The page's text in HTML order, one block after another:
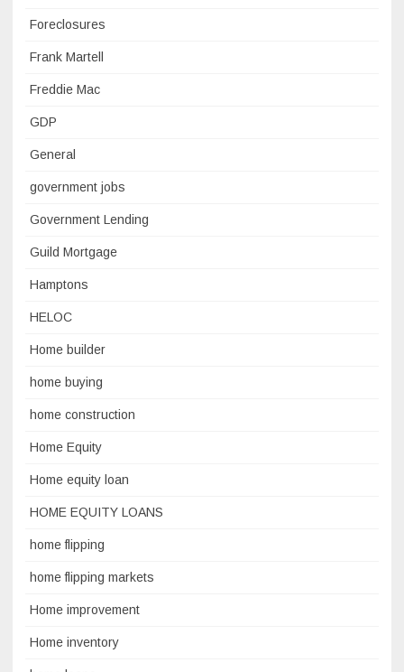
Foreclosures
Frank Martell
Freddie Mac
GDP
General
government jobs
Government Lending
Guild Mortgage
Hamptons
HELOC
Home builder
home buying
home construction
Home Equity
Home equity loan
HOME EQUITY LOANS
home flipping
home flipping markets
Home improvement
Home inventory